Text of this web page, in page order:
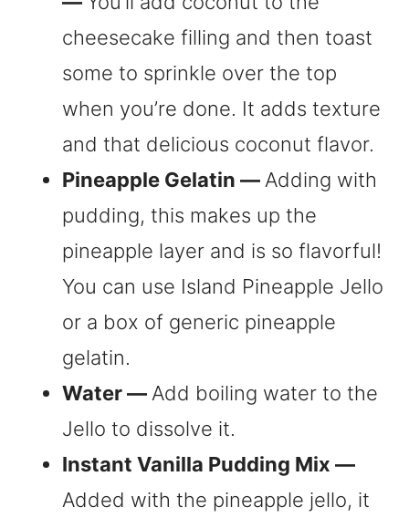
cheesecake filling and then toast
some to sprinkle over the top
when you’re done. It adds texture
and that delicious coconut flavor.
Pineapple Gelatin — Adding with
pudding, this makes up the
pineapple layer and is so flavorful!
You can use Island Pineapple Jello
or a box of generic pineapple
gelatin.
Water — Add boiling water to the
Jello to dissolve it.
Instant Vanilla Pudding Mix —
Added with the pineapple jello, it